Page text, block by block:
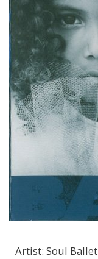
Artist: Soul Ballet